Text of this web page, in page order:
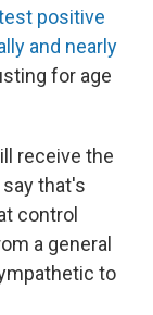
positive
and nearly
for age
receive the
that's
control
a general
to